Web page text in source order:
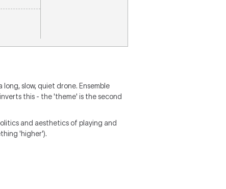
slow, quiet drone. Ensemble
this - the 'theme' is the second
and aesthetics of playing and
'higher').